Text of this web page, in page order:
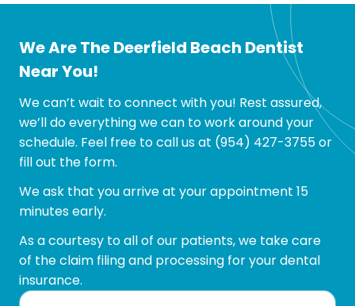
Program Chairman, 2001-2002
First Woman President, 2000-2001
Member of the Pierre Fauchard Academy, an
international honor dental organization,
2005-present
We Are The Deerfield Beach Dentist
Near You!
We can’t wait to connect with you! Rest assured,
we’ll do everything we can to work around your
schedule. Feel free to call us at (954) 427-3755or
fill out the form.
We ask that you arrive at your appointment 15
minutes early.
As a courtesy to all of our patients, we take care
of the claim filing and processing for your dental
insurance.